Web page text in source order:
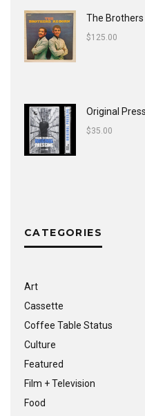
The Brothers
$125.00
Original
$35.00
CATEGORIES
Art
Cassette
Coffee Table Status
Culture
Featured
Film + Television
Food